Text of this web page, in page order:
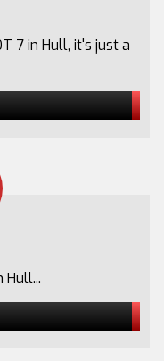
7 in Hull, it's just a
Hull...